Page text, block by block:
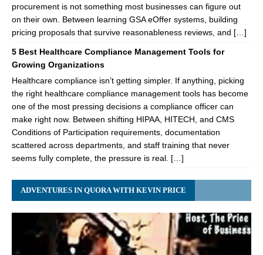
procurement is not something most businesses can figure out
on their own. Between learning GSA eOffer systems, building
pricing proposals that survive reasonableness reviews, and […]
5 Best Healthcare Compliance Management Tools for
Growing Organizations
Healthcare compliance isn’t getting simpler. If anything, picking
the right healthcare compliance management tools has become
one of the most pressing decisions a compliance officer can
make right now. Between shifting HIPAA, HITECH, and CMS
Conditions of Participation requirements, documentation
scattered across departments, and staff training that never
seems fully complete, the pressure is real. […]
ADVENTURES IN QUORA WITH KEVIN PRICE